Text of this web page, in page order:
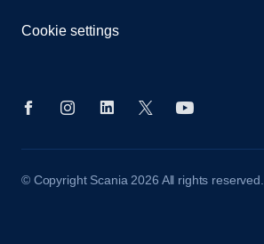
Cookie settings
© Copyright Scania 2026 All rights reserved.